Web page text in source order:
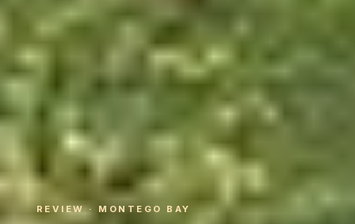
REVIEW · MONTEGO BAY